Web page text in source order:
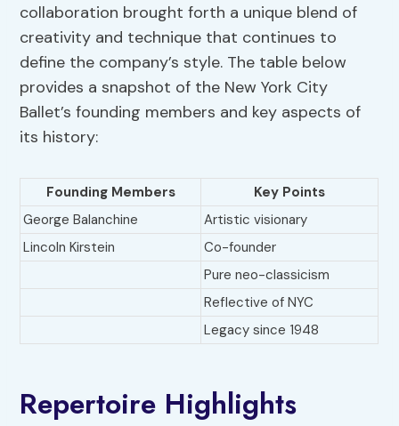
collaboration brought forth a unique blend of
creativity and technique that continues to
define the company’s style. The table below
provides a snapshot of the New York City
Ballet’s founding members and key aspects of
its history:
Founding Members
Key Points
George Balanchine
Artistic visionary
Lincoln Kirstein
Co-founder
Pure neo-classicism
Reflective of NYC
Legacy since 1948
Repertoire Highlights